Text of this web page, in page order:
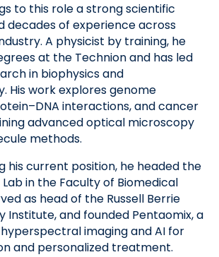
to this role a strong scientific
decades of experience across
A physicist by training, he
at the Technion and has led
in biophysics and
His work explores genome
interactions, and cancer
advanced optical microscopy
methods.
his current position, he headed the
in the Faculty of Biomedical
as head of the Russell Berrie
Institute, and founded Pentaomix, a
imaging and AI for
and personalized treatment.